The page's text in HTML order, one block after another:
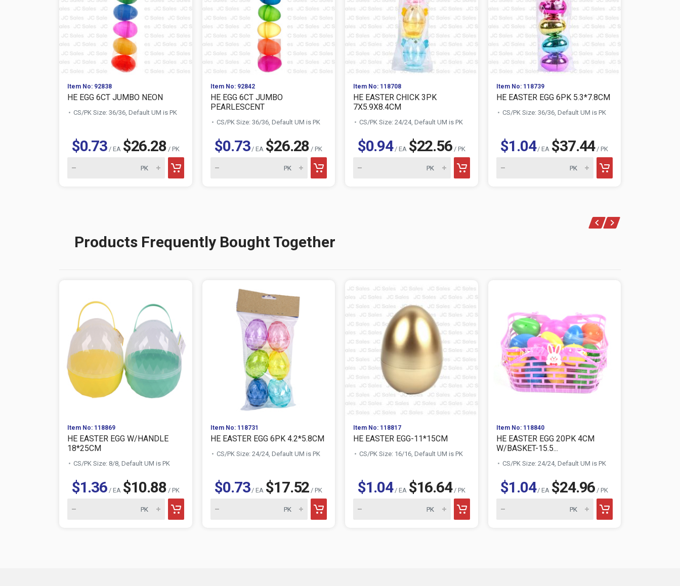
Item No: 92838
HE EGG 6CT JUMBO NEON
CS/PK Size: 36/36, Default UM is PK
$0.73/ EA $26.28/ PK
Item No: 92842
HE EGG 6CT JUMBO
PEARLESCENT
CS/PK Size: 36/36, Default UM is PK
$0.73/ EA $26.28 / PK
Item No: 118708
HE EASTER CHICK 3PK
7X5.9X8.4CM
CS/PK Size: 24/24, Default UM is PK
$0.94/ EA $22.56/ PK
Item No: 118739
HE EASTER EGG 6PK 5.3*7.8CM
CS/PK Size: 36/36, Default UM is PK
$1.04/ EA $37.44/ PK
Products Frequently Bought Together
Item No: 118869
HE EASTER EGG W/HANDLE
18*25CM
CS/PK Size: 8/8, Default UM is PK
$1.36/ EA $10.88/ PK
Item No: 118731
HE EASTER EGG 6PK 4.2*5.8CM
CS/PK Size: 24/24, Default UM is PK
$0.73/ EA $17.52 / PK
Item No: 118817
HE EASTER EGG-11*15CM
CS/PK Size: 16/16, Default UM is PK
$1.04/ EA $16.64/ PK
Item No: 118840
HE EASTER EGG 20PK 4CM
W/BASKET-15.5...
CS/PK Size: 24/24, Default UM is PK
$1.04/ EA $24.96 / PK